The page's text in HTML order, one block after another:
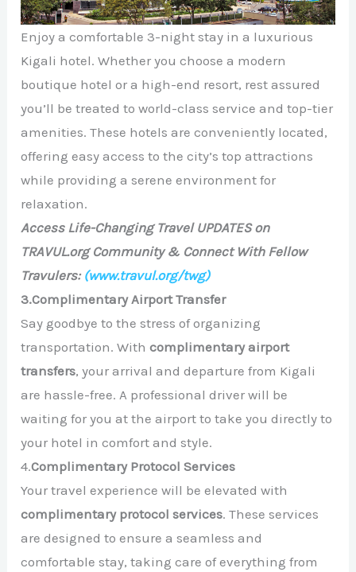
Enjoy a comfortable 3-night stay in a luxurious
Kigali hotel. Whether you choose a modern
boutique hotel or a high-end resort, rest assured
you’ll be treated to world-class service and top-tier
amenities. These hotels are conveniently located,
offering easy access to the city’s top attractions
while providing a serene environment for
relaxation.
Access Life-Changing Travel UPDATES on
TRAVUL.org Community & Connect With Fellow
Travulers: (www.travul.org/twg)
3.Complimentary Airport Transfer
Say goodbye to the stress of organizing
transportation. Withcomplimentary airport
transfers, your arrival and departure from Kigali
are hassle-free. A professional driver will be
waiting for you at the airport to take you directly to
your hotel in comfort and style.
4.Complimentary Protocol Services
Your travel experience will be elevated with
complimentary protocol services. These services
are designed to ensure a seamless and
comfortable stay, taking care of everything from